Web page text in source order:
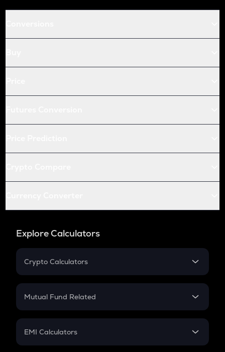
Explore Calculators
Crypto Calculators
Crypto SIP Calculator
Crypto Futures
Mutual Fund Related
Mutual Fund
EMI Calculators
EMI